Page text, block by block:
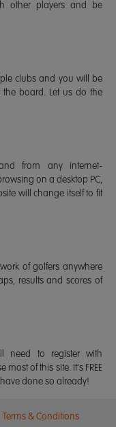
other players and be
clubs and you will be
board. Let us do the
from any internet-
on a desktop PC,
will change itself to fit
of golfers anywhere
results and scores of
need to register with
of this site. It's FREE
done so already!
Terms & Conditions